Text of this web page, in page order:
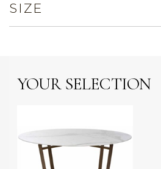
SIZE
YOUR SELECTION